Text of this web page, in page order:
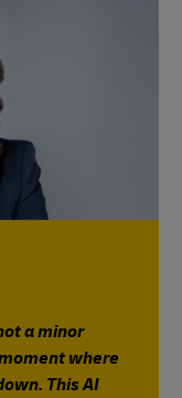
a minor
where
This AI